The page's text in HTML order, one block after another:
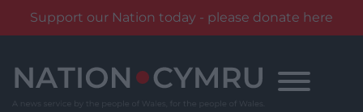
Support our Nation today - please donate here
content